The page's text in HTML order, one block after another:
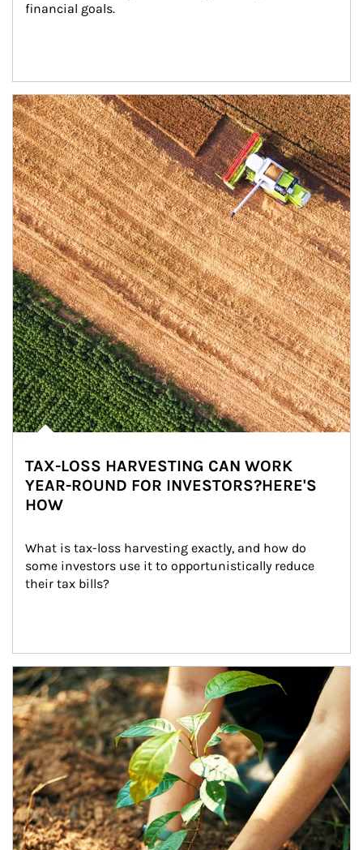
financial goals.
Article Image
TAX-LOSS HARVESTING CAN WORK
YEAR-ROUND FOR INVESTORS?HERE'S
HOW
What is tax-loss harvesting exactly, and how do
some investors use it to opportunistically reduce
their tax bills?
Article Image